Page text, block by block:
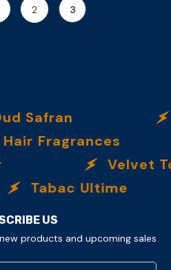
2 3
Fragrances
Velvet
Tabac Ultime
US
products and upcoming sales